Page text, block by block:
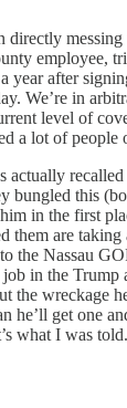
directly
employee,
a year after
We’re in
level of
a lot of people
actually
bungled this
in the first
them are taking
the Nassau
in the Trump
the wreckage
he’ll get one
what I was told.